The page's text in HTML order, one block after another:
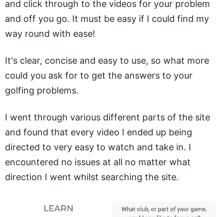
and click through to the videos for your problem
and off you go. It must be easy if I could find my
way round with ease!
It's clear, concise and easy to use, so what more
could you ask for to get the answers to your
golfing problems.
I went through various different parts of the site
and found that every video I ended up being
directed to very easy to watch and take in. I
encountered no issues at all no matter what
direction I went whilst searching the site.